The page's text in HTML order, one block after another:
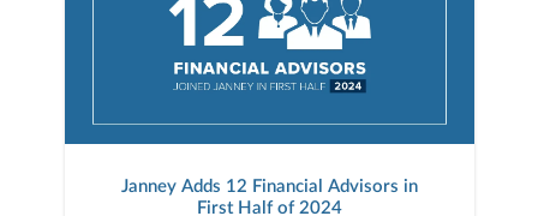
Janney Adds 12 Financial Advisors in
First Half of 2024